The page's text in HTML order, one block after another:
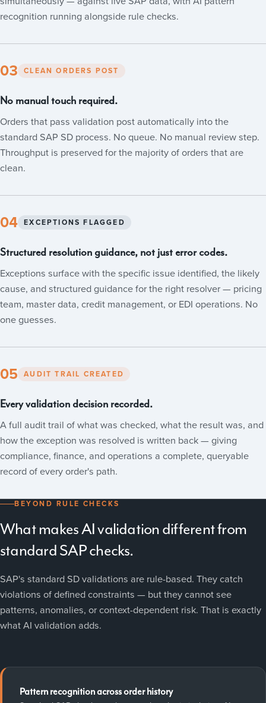
recognition running alongside rule checks.
03 CLEAN ORDERS POST
No manual touch required.
Orders that pass validation post automatically into the
standard SAP SD process. No queue. No manual review step.
Throughput is preserved for the majority of orders that are
clean.
04 EXCEPTIONS FLAGGED
Structured resolution guidance, not just error codes.
Exceptions surface with the specific issue identified, the likely
cause, and structured guidance for the right resolver — pricing
team, master data, credit management, or EDI operations. No
one guesses.
05 AUDIT TRAIL CREATED
Every validation decision recorded.
A full audit trail of what was checked, what the result was, and
how the exception was resolved is written back — giving
compliance, finance, and operations a complete, queryable
record of every order's path.
BEYOND RULE CHECKS
What makes AI validation different from
standard SAP checks.
SAP's standard SD validations are rule-based. They catch
violations of defined constraints — but they cannot see
patterns, anomalies, or context-dependent risk. That is exactly
what AI validation adds.
Pattern recognition across order history